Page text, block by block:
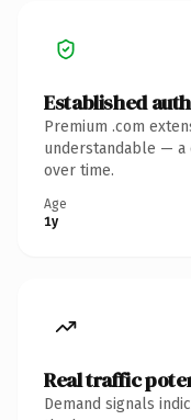
Established
Premium .com
understandable — a
over time.
Age
1y
Real traffic
Demand signals